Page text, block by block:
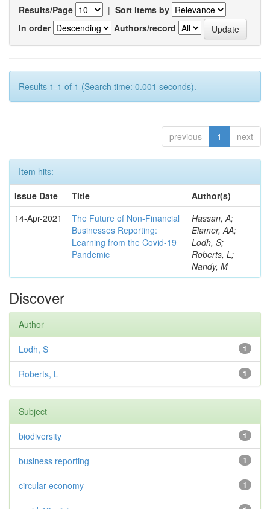
Results/Page | Sort items by
In order
Authors/record
Results 1-1 of 1 (Search time: 0.001 seconds).
previous 1 next
Item hits:
Issue Date
Title
Author(s)
14-Apr-2021
The Future of Non-Financial
Businesses Reporting:
Learning from the Covid-19
Pandemic
Hassan, A;
Elamer, AA;
Lodh, S;
Roberts, L;
Nandy, M
Discover
Author
1
Lodh, S
1
Roberts, L
Subject
1
biodiversity
1
business reporting
1
circular economy